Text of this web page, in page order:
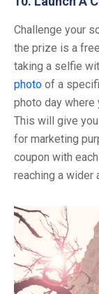
Challenge your
the prize is a
taking a selfie
photo of a
photo day where
This will give
for marketing
coupon with
reaching a wider